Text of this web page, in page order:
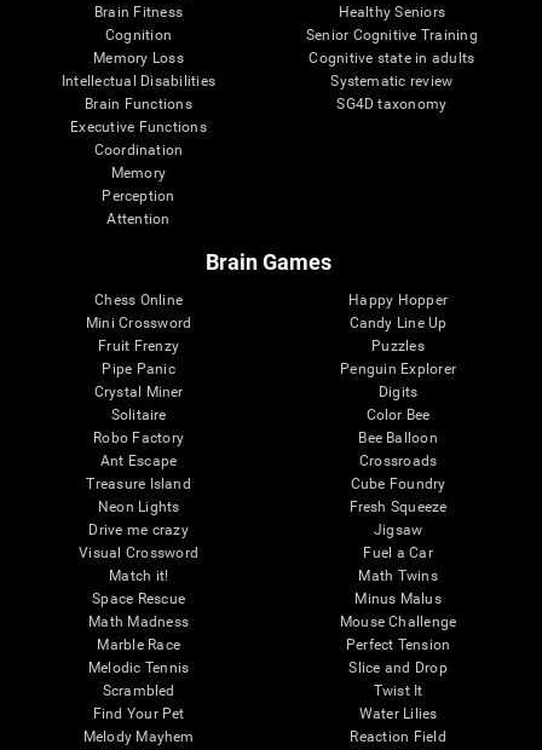
Brain Fitness
Cognition
Memory Loss
Intellectual Disabilities
Brain Functions
Executive Functions
Coordination
Memory
Perception
Attention
Healthy Seniors
Senior Cognitive Training
Cognitive state in adults
Systematic review
SG4D taxonomy
Brain Games
Chess Online
Mini Crossword
Fruit Frenzy
Pipe Panic
Crystal Miner
Solitaire
Robo Factory
Ant Escape
Treasure Island
Neon Lights
Drive me crazy
Visual Crossword
Match it!
Space Rescue
Math Madness
Marble Race
Melodic Tennis
Scrambled
Find Your Pet
Melody Mayhem
Happy Hopper
Candy Line Up
Puzzles
Penguin Explorer
Digits
Color Bee
Bee Balloon
Crossroads
Cube Foundry
Fresh Squeeze
Jigsaw
Fuel a Car
Math Twins
Minus Malus
Mouse Challenge
Perfect Tension
Slice and Drop
Twist It
Water Lilies
Reaction Field